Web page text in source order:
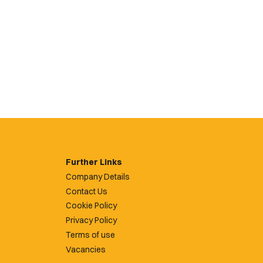
Further Links
Company Details
Contact Us
Cookie Policy
Privacy Policy
Terms of use
Vacancies